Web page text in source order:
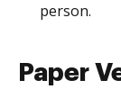
person.
Paper